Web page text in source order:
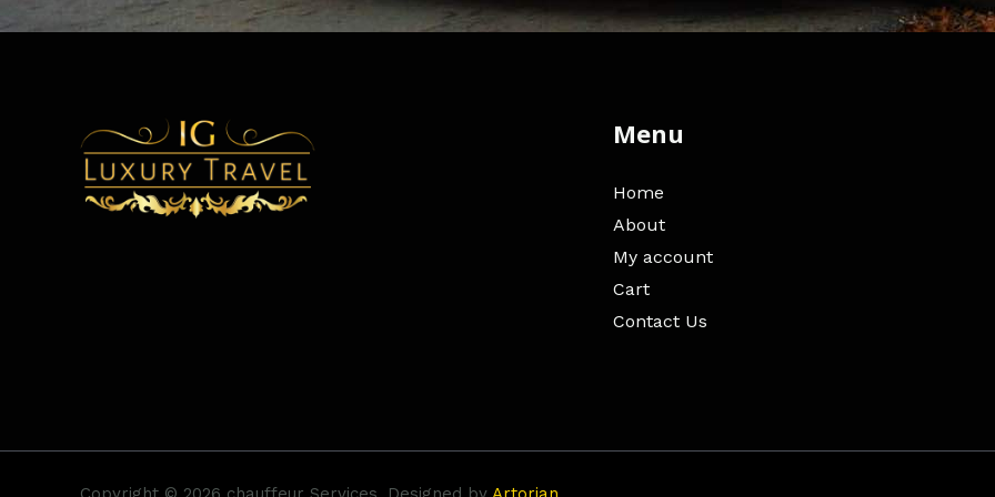
Menu
Home
About
My account
Cart
Contact Us